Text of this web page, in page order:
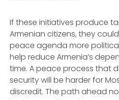
If these initiatives produce
Armenian citizens, they
peace agenda more
help reduce Armenia’s
time. A peace process that
security will be harder for
discredit. The path ahead